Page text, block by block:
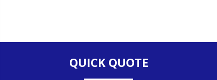
QUICK QUOTE